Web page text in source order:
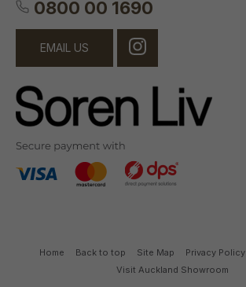
0800 00 1690
EMAIL US
Home Back to top Site Map Privacy Policy
Visit Auckland Showroom